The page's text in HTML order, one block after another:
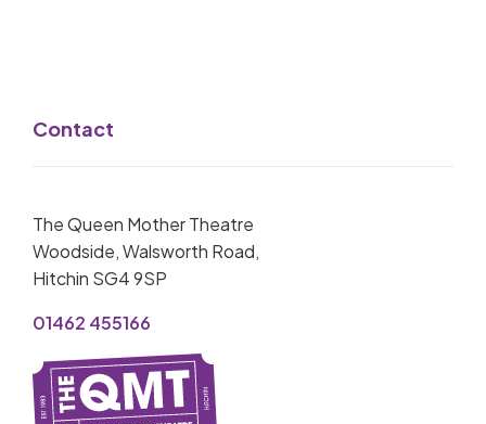
Contact
The Queen Mother Theatre
Woodside, Walsworth Road,
Hitchin SG4 9SP
01462 455166